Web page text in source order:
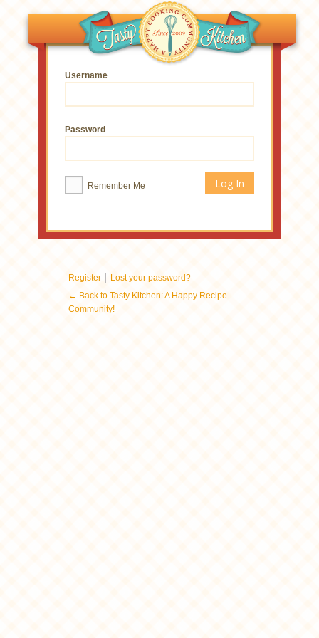
Username
Password
Remember Me
Register | Lost your password?
← Back to Tasty Kitchen: A Happy Recipe
Community!